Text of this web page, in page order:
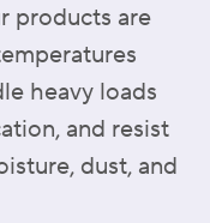
products are
heavy loads
and resist
dust, and